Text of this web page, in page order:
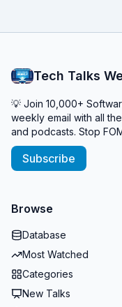
Tech Talks
💡 Join 10,000+
weekly email with all
and podcasts. Stop
Subscribe
Browse
Database
Most Watched
Categories
New Talks